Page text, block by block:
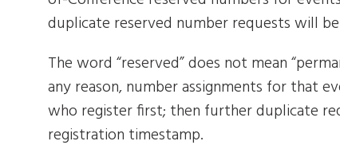
duplicate reserved number requests will
The word “reserved” does not mean
any reason, number assignments for that
who register first; then further duplicate
registration timestamp.